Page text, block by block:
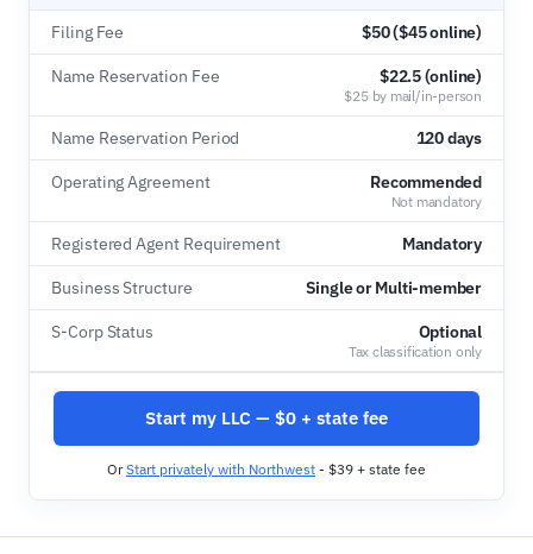
Filing Fee $50 ($45 online)
Name Reservation Fee $22.5 (online)
$25 by mail/in-person
Name Reservation Period 120 days
Operating Agreement Recommended
Not mandatory
Registered Agent Requirement Mandatory
Business Structure Single or Multi-member
S-Corp Status Optional
Tax classification only
Start my LLC — $0 + state fee
OrStart privately with Northwest - $39 + state fee